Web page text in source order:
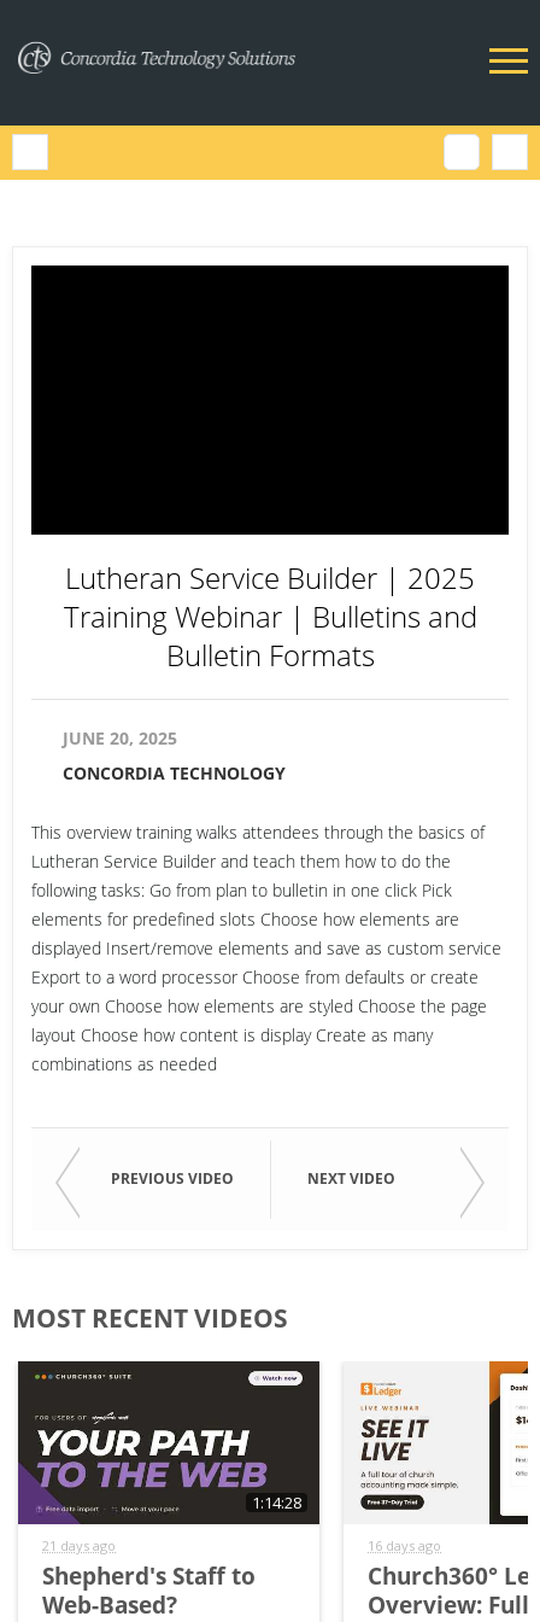
Lutheran Service Builder | 2025
Training Webinar | Bulletins and
Bulletin Formats
JUNE 20, 2025
CONCORDIA TECHNOLOGY
This overview training walks attendees through the basics of
Lutheran Service Builder and teach them how to do the
following tasks: Go from plan to bulletin in one click Pick
elements for predefined slots Choose how elements are
displayed Insert/remove elements and save as custom service
Export to a word processor Choose from defaults or create
your own Choose how elements are styled Choose the page
layout Choose how content is display Create as many
combinations as needed
PREVIOUS VIDEO NEXT VIDEO
MOST RECENT VIDEOS
1:14:28
21 days ago
Shepherd's Staff to
Web-Based?
16 days ago
Church360°
Overview: Full